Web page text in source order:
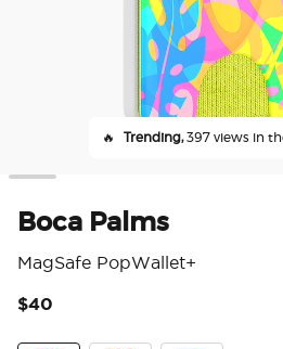
🔥 Trending,397 views in
Boca Palms
MagSafe PopWallet+
$40